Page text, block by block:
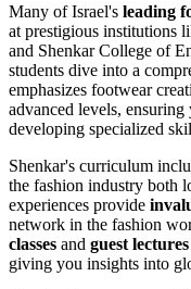
Many of Israel's leading
at prestigious institutions
and Shenkar College of
students dive into a
emphasizes footwear
advanced levels,
developing specialized
Shenkar's curriculum
the fashion industry both
experiences provide
network in the fashion
classes and guest lectures
giving you insights into